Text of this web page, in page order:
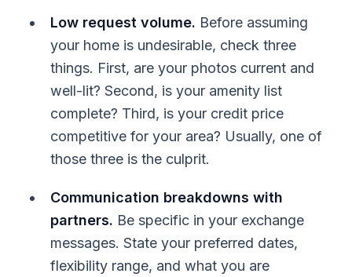
Low request volume. Before assuming
your home is undesirable, check three
things. First, are your photos current and
well-lit? Second, is your amenity list
complete? Third, is your credit price
competitive for your area? Usually, one of
those three is the culprit.
Communication breakdowns with
partners. Be specific in your exchange
messages. State your preferred dates,
flexibility range, and what you are